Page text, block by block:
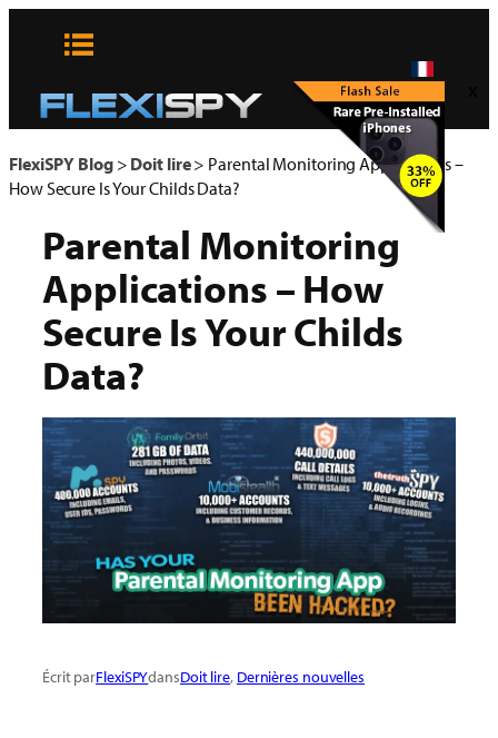
FlexiSPY Blog> Doit lire> Parental Monitoring Applications –
How Secure Is Your Childs Data?
Parental Monitoring
Applications – How
Secure Is Your Childs
Data?
Écrit parFlexiSPYdansDoit lire, Dernières nouvelles